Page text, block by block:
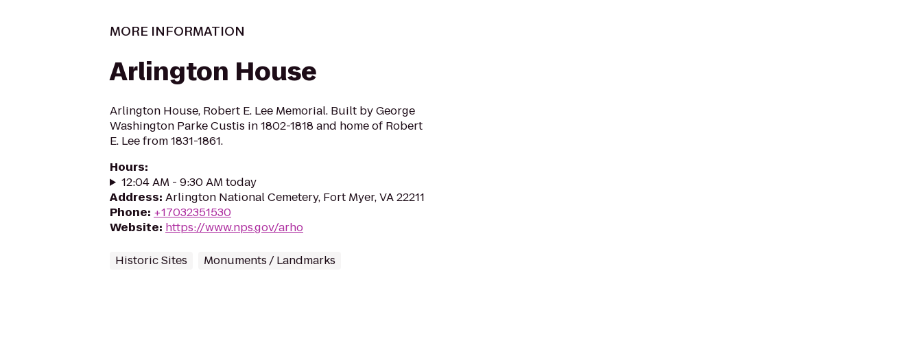
MORE INFORMATION
Arlington House
Arlington House, Robert E. Lee Memorial. Built by George
Washington Parke Custis in 1802-1818 and home of Robert
E. Lee from 1831-1861.
Hours:
12:04 AM - 9:30 AM today
Address: Arlington National Cemetery, Fort Myer, VA 22211
Phone: +17032351530
Website: https://www.nps.gov/arho
Historic Sites Monuments / Landmarks